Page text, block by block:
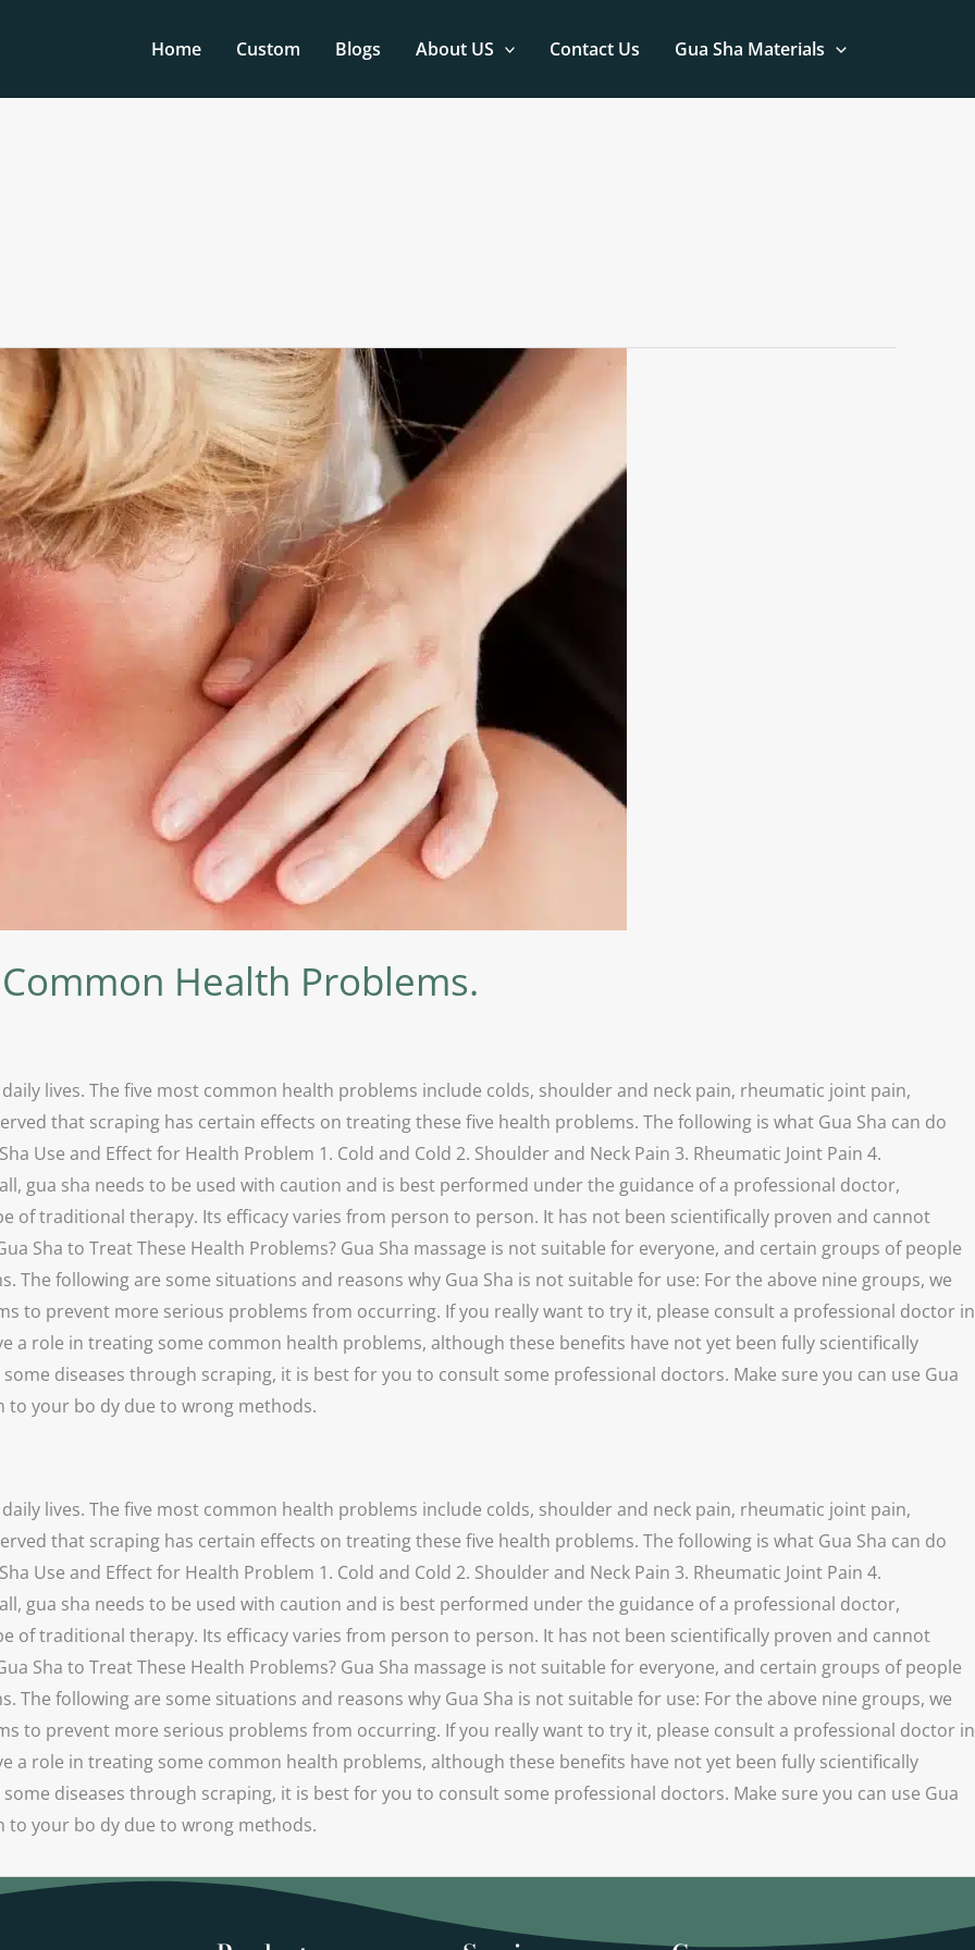
Home Custom Blogs About US Contact Us Gua Sha Materials
Health Problems.
lives. The five most common health problems include colds, shoulder and neck pain, rheumatic joint pain,
that scraping has certain effects on treating these five health problems. The following is what Gua Sha can do
Use and Effect for Health Problem 1. Cold and Cold 2. Shoulder and Neck Pain 3. Rheumatic Joint Pain 4.
gua sha needs to be used with caution and is best performed under the guidance of a professional doctor,
of traditional therapy. Its efficacy varies from person to person. It has not been scientifically proven and cannot
Sha to Treat These Health Problems? Gua Sha massage is not suitable for everyone, and certain groups of people
following are some situations and reasons why Gua Sha is not suitable for use: For the above nine groups, we
to prevent more serious problems from occurring. If you really want to try it, please consult a professional doctor in
a role in treating some common health problems, although these benefits have not yet been fully scientifically
diseases through scraping, it is best for you to consult some professional doctors. Make sure you can use Gua
to your bo dy due to wrong methods.
lives. The five most common health problems include colds, shoulder and neck pain, rheumatic joint pain,
that scraping has certain effects on treating these five health problems. The following is what Gua Sha can do
Use and Effect for Health Problem 1. Cold and Cold 2. Shoulder and Neck Pain 3. Rheumatic Joint Pain 4.
gua sha needs to be used with caution and is best performed under the guidance of a professional doctor,
of traditional therapy. Its efficacy varies from person to person. It has not been scientifically proven and cannot
Sha to Treat These Health Problems? Gua Sha massage is not suitable for everyone, and certain groups of people
following are some situations and reasons why Gua Sha is not suitable for use: For the above nine groups, we
to prevent more serious problems from occurring. If you really want to try it, please consult a professional doctor in
a role in treating some common health problems, although these benefits have not yet been fully scientifically
diseases through scraping, it is best for you to consult some professional doctors. Make sure you can use Gua
to your bo dy due to wrong methods.